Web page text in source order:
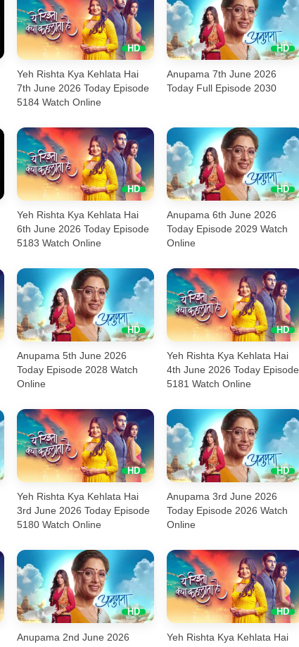
Yeh Rishta Kya Kehlata Hai
7th June 2026 Today Episode
5184 Watch Online
Anupama 7th June 2026
Today Full Episode 2030
Yeh Rishta Kya Kehlata Hai
6th June 2026 Today Episode
5183 Watch Online
Anupama 6th June 2026
Today Episode 2029 Watch
Online
Anupama 5th June 2026
Today Episode 2028 Watch
Online
Yeh Rishta Kya Kehlata Hai
4th June 2026 Today Episode
5181 Watch Online
Yeh Rishta Kya Kehlata Hai
3rd June 2026 Today Episode
5180 Watch Online
Anupama 3rd June 2026
Today Episode 2026 Watch
Online
Anupama 2nd June 2026
Yeh Rishta Kya Kehlata Hai